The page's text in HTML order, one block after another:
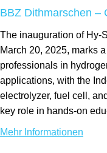
BBZ Dithmarschen –
The inauguration of Hy-
March 20, 2025, marks
professionals in
applications, with the
electrolyzer, fuel cell,
key role in hands-on
Mehr Informationen